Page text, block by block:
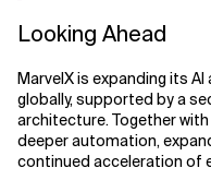
Looking Ahead
MarvelX is expanding its
globally, supported by a
architecture. Together
deeper automation,
continued acceleration of